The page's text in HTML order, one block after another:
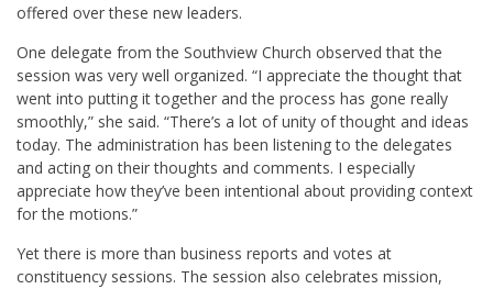
offered over these new leaders.
One delegate from the Southview Church observed that the
session was very well organized. “I appreciate the thought that
went into putting it together and the process has gone really
smoothly,” she said. “There’s a lot of unity of thought and ideas
today. The administration has been listening to the delegates
and acting on their thoughts and comments. I especially
appreciate how they’ve been intentional about providing context
for the motions.”
Yet there is more than business reports and votes at
constituency sessions. The session also celebrates mission,